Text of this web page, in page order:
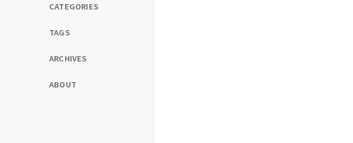
CATEGORIES
TAGS
ARCHIVES
ABOUT